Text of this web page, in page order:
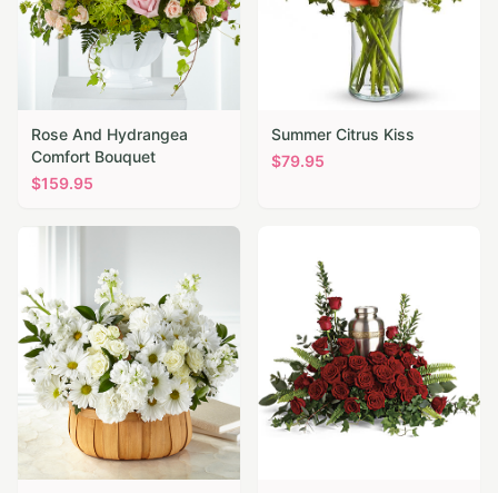
Rose And Hydrangea
Comfort Bouquet
$159.95
Summer Citrus Kiss
$79.95